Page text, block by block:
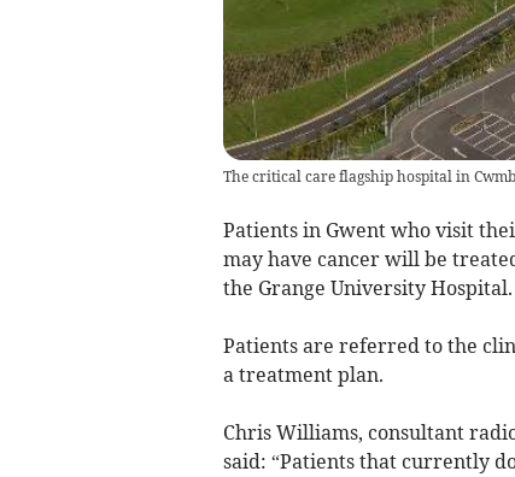
The critical care flagship hospital in
Patients in Gwent who visit
may have cancer will be
the Grange University Hospital.
Patients are referred to the
a treatment plan.
Chris Williams, consultant
said: “Patients that currently